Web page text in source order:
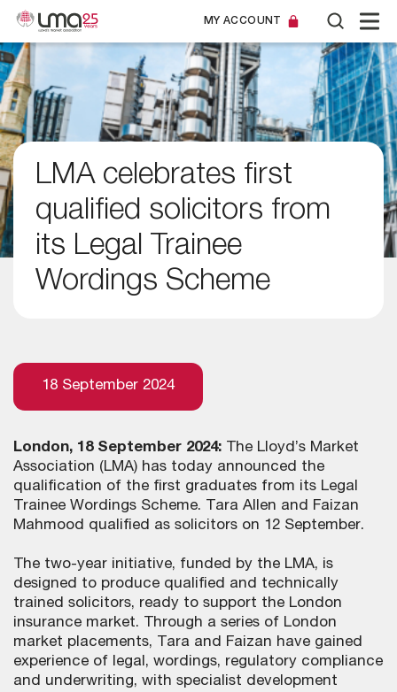
MY ACCOUNT
LMA celebrates first
qualified solicitors from
its Legal Trainee
Wordings Scheme
18 September 2024
London, 18 September 2024: The Lloyd’s Market
Association (LMA) has today announced the
qualification of the first graduates from its Legal
Trainee Wordings Scheme. Tara Allen and Faizan
Mahmood qualified as solicitors on 12 September.
The two-year initiative, funded by the LMA, is
designed to produce qualified and technically
trained solicitors, ready to support the London
insurance market. Through a series of London
market placements, Tara and Faizan have gained
experience of legal, wordings, regulatory compliance
and underwriting, with specialist development